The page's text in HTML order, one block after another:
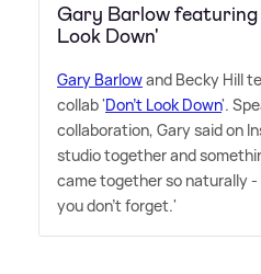
Gary Barlow
Look Down'
Gary Barlowand Becky Hill
collab 'Don't Look Down'.
collaboration, Gary said on
studio together and
came together so naturally
you don't forget.'